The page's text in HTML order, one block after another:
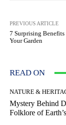
PREVIOUS ARTICLE
7 Surprising
Your Garden
READ ON
NATURE &
Mystery Behind
Folklore of